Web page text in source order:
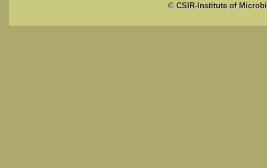
© CSIR-Institute of